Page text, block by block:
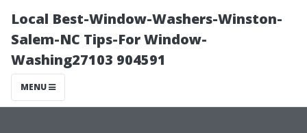
Local Best-Window-Washers-Winston-
Salem-NC Tips-For Window-
Washing27103 904591
MENU